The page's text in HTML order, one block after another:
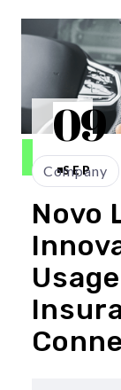
09
SEP
Company
Novo